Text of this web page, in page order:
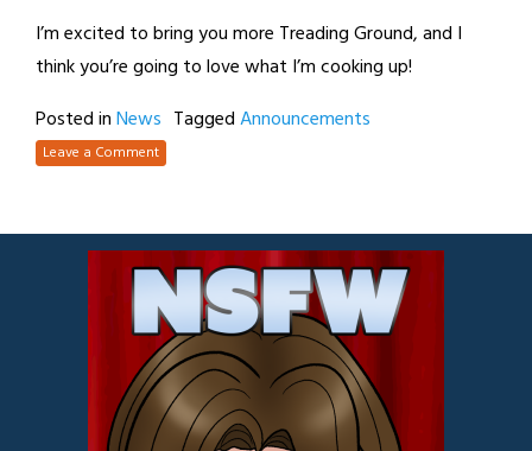
I’m excited to bring you more Treading Ground, and I
think you’re going to love what I’m cooking up!
Posted inNews TaggedAnnouncements
Leave a Comment